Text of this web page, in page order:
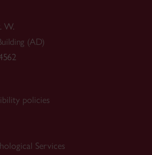
W.
(AD)
policies
Services